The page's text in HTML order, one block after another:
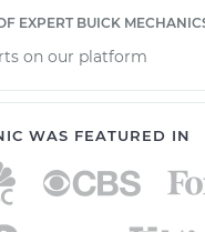
EXPERT BUICK
on our platform
WAS FEATURED IN